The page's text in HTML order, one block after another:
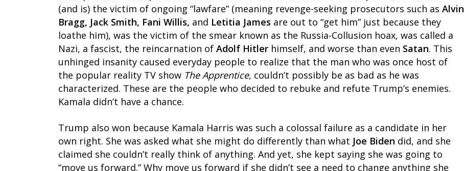
(and is) the victim of ongoing “lawfare” (meaning revenge-seeking prosecutors such as Alvin
Bragg, Jack Smith, Fani Willis, and Letitia James are out to “get him” just because they
loathe him), was the victim of the smear known as the Russia-Collusion hoax, was called a
Nazi, a fascist, the reincarnation of Adolf Hitler himself, and worse than even Satan. This
unhinged insanity caused everyday people to realize that the man who was once host of
the popular reality TV show The Apprentice, couldn’t possibly be as bad as he was
characterized. These are the people who decided to rebuke and refute Trump’s enemies.
Kamala didn’t have a chance.
Trump also won because Kamala Harris was such a colossal failure as a candidate in her
own right. She was asked what she might do differently than what Joe Biden did, and she
claimed she couldn’t really think of anything. And yet, she kept saying she was going to
“move us forward.” Why move us forward if she didn’t see a need to change anything she